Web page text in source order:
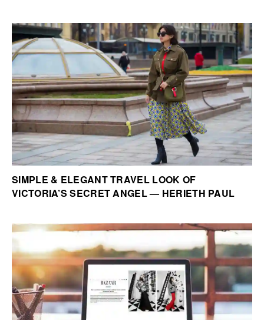
SIMPLE & ELEGANT TRAVEL LOOK OF
VICTORIA’S SECRET ANGEL — HERIETH PAUL